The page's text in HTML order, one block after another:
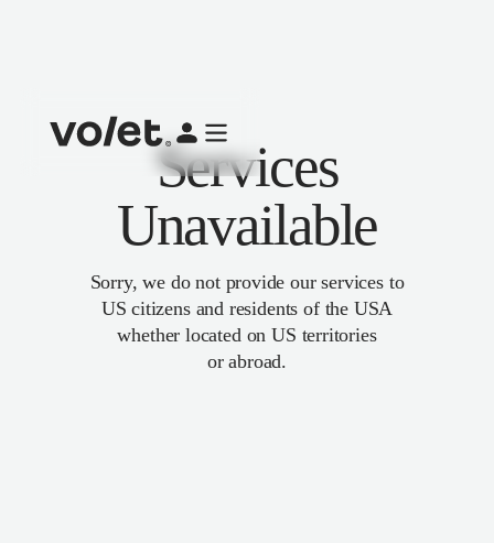
Services
Unavailable
Sorry, we do not provide our services to
US citizens and residents of the USA
whether located on US territories
or abroad.